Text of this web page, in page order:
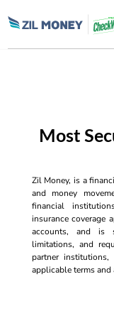
Most
Zil Money, is a
and money
financial
insurance coverage
accounts, and is
limitations, and
partner
applicable terms and